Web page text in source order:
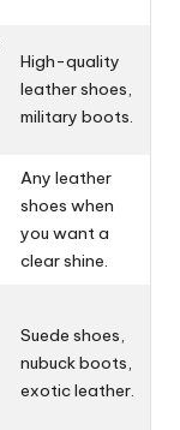
High-quality
leather shoes,
military boots.
Any leather
shoes when
you want a
clear shine.
Suede shoes,
nubuck boots,
exotic leather.